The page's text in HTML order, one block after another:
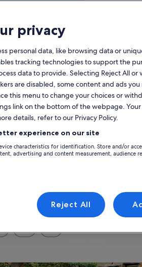
Thursday
FriFridaySatSaturday
SunSunday
1 2
7 8 9
MonMonday
Tue
1 2
7 8
and other holiday rentals. Holiday
a property to rent for everyone's needs,
search for cottages
privacy
personal data, like browsing data or
tracking technologies to support the
data to provide. Selecting Reject All or
are disabled, some content and ads you
this menu to change your choices or
link on the bottom of the webpage. Your
details, refer to our Privacy Policy.
experience on our site
characteristics for identification. Store and/or
advertising and content measurement, audience
Reject All